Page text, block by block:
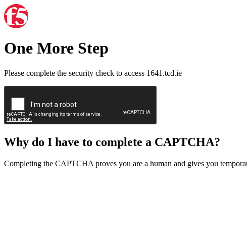
One More Step
Please complete the security check to access 1641.tcd.ie
Why do I have to complete a CAPTCHA?
Completing the CAPTCHA proves you are a human and gives you